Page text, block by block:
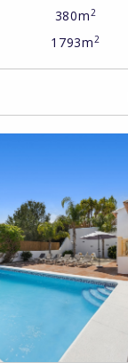
380m2
1793m2